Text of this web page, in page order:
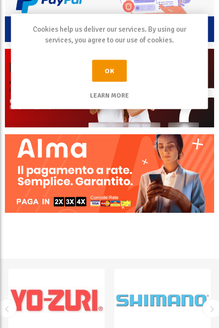
Cookies help us deliver our services. By using our
services, you agree to our use of cookies.
OK
LEARN MORE